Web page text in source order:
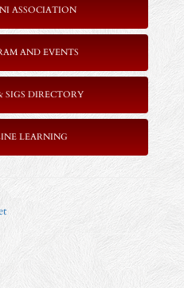
ASSOCIATION
AND EVENTS
SIGS DIRECTORY
LEARNING